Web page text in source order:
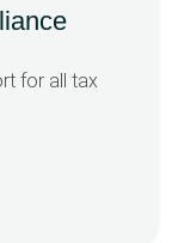
for all tax